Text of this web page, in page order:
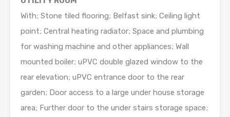
With; Stone tiled flooring; Belfast sink; Ceiling light
point; Central heating radiator; Space and plumbing
for washing machine and other appliances; Wall
mounted boiler; uPVC double glazed window to the
rear elevation; uPVC entrance door to the rear
garden; Door access to a large under house storage
area; Further door to the under stairs storage space;